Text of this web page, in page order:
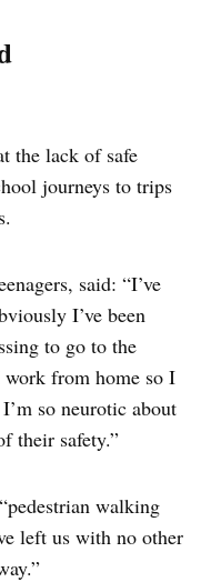
the lack of safe
journeys to trips
said: “I’ve
I’ve been
to go to the
work from home so I
so neurotic about
their safety.”
walking
left us with no other